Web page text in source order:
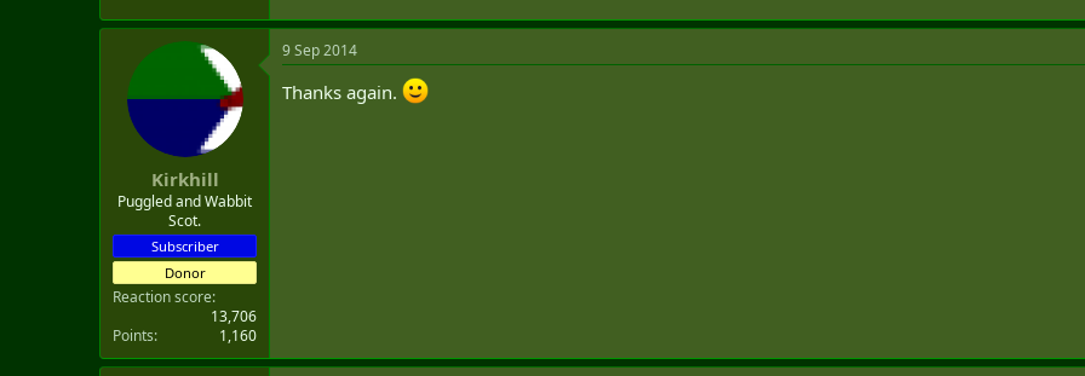
Kirkhill
Puggled and Wabbit
Scot.
Subscriber
Donor
Reaction score
13,706
Points
1,160
9 Sep 2014
Thanks again.